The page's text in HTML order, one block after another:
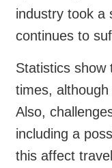
industry took a
continues to
Statistics show
times,
Also,
including a
this affect